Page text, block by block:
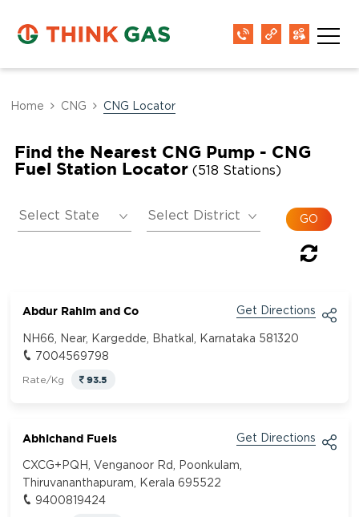
Home CNG CNG Locator
Find the Nearest CNG Pump - CNG
Fuel Station Locator (518 Stations)
Abdur Rahim and Co Get Directions
NH66, Near, Kargedde, Bhatkal, Karnataka 581320
7004569798
Rate/Kg 93.5
Abhichand Fuels Get Directions
CXCG+PQH, Venganoor Rd, Poonkulam,
Thiruvananthapuram, Kerala 695522
9400819424